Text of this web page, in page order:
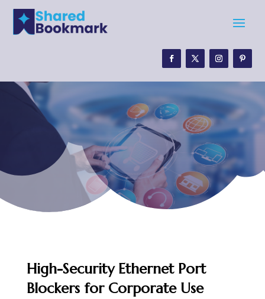
High-Security Ethernet Port
Blockers for Corporate Use